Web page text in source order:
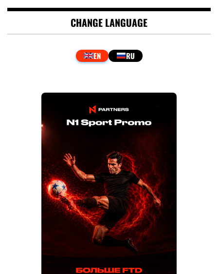
CHANGE LANGUAGE